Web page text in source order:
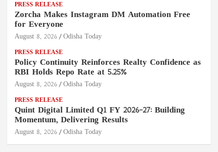
PRESS RELEASE
Zorcha Makes Instagram DM Automation Free
for Everyone
August 8, 2026 Odisha Today
PRESS RELEASE
Policy Continuity Reinforces Realty Confidence as
RBI Holds Repo Rate at 5.25%
August 8, 2026 Odisha Today
PRESS RELEASE
Quint Digital Limited Q1 FY 2026–27: Building
Momentum, Delivering Results
August 8, 2026 Odisha Today